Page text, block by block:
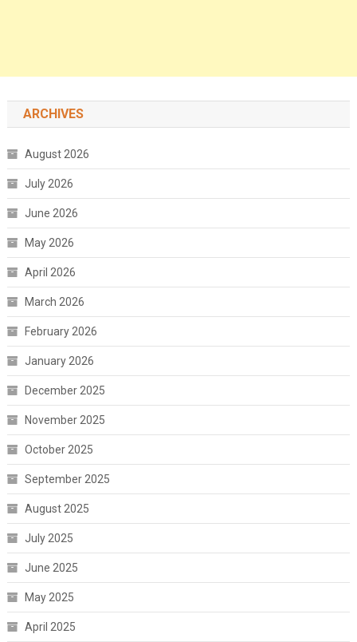
ARCHIVES
August 2026
July 2026
June 2026
May 2026
April 2026
March 2026
February 2026
January 2026
December 2025
November 2025
October 2025
September 2025
August 2025
July 2025
June 2025
May 2025
April 2025